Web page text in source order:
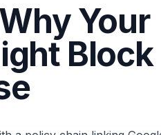
Your
Block